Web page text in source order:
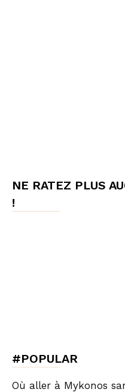
NE RATEZ PLUS
!
#POPULAR
Où aller à Mykonos